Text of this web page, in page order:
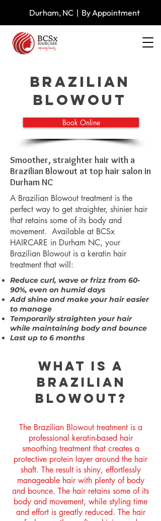
Durham, NC | By Appointment
Brazilian
Blowout
Book Online
Smoother, straighter hair with a
Brazilian Blowout at top hair salon in
Durham NC
A Brazilian Blowout treatment is the
perfect way to get straighter, shinier hair
that retains some of its body and
movement. Available at BCSx
HAIRCARE in Durham NC, your
Brazilian Blowout is a keratin hair
treatment that will:
Reduce curl, wave or frizz from 60-
90%, even on humid days
Add shine and make your hair easier
to manage
Temporarily straighten your hair
while maintaining body and bounce
Last up to 6 months
What is a
Brazilian
Blowout?
The Brazilian Blowout treatment is a
professional keratin-based hair
smoothing treatment that creates a
protective protein layer around the hair
shaft. The result is shiny, effortlessly
manageable hair with plenty of body
and bounce. The hair retains some of its
body and movement, while styling time
and effort is greatly reduced. The hair